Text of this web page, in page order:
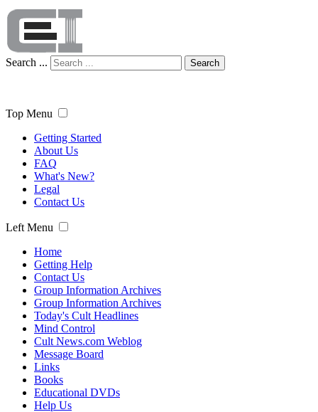
Search ... Search
Top Menu
Getting Started
About Us
FAQ
What's New?
Legal
Contact Us
Left Menu
Home
Getting Help
Contact Us
Group Information Archives
Group Information Archives
Today's Cult Headlines
Mind Control
Cult News.com Weblog
Message Board
Links
Books
Educational DVDs
Help Us